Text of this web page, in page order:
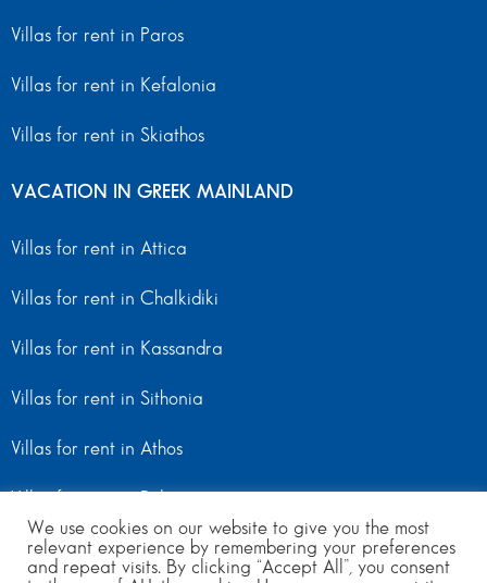
Villas for rent in Paros
Villas for rent in Kefalonia
Villas for rent in Skiathos
VACATION IN GREEK MAINLAND
Villas for rent in Attica
Villas for rent in Chalkidiki
Villas for rent in Kassandra
Villas for rent in Sithonia
Villas for rent in Athos
Villas for rent in Mainland Greece
We use cookies on our website to give you the most
relevant experience by remembering your preferences
and repeat visits. By clicking “Accept All”, you consent